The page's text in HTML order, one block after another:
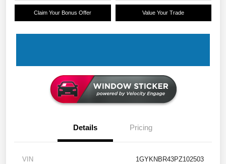
Claim Your Bonus Offer Value Your Trade
Details Pricing
VIN 1GYKNBR43PZ102503